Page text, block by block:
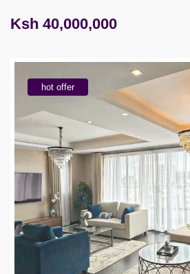
Ksh 40,000,000
hot offer